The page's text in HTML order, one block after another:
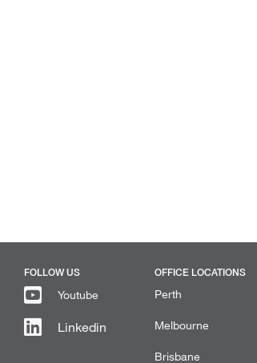
FOLLOW US
Youtube
Linkedin
OFFICE LOCATIONS
Perth
Melbourne
Brisbane